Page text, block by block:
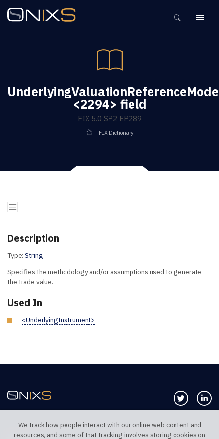
MENU
<2294> field
FIX 5.0 SP2 EP289
FIX Dictionary
Description
Type: String
Specifies the methodology and/or assumptions used to generate
the trade value.
Used In
<UnderlyingInstrument>
Follow us
We track how people interact with our online web content and
resources, and some of that tracking involves storing cookies on